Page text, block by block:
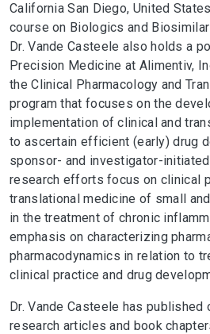
California San Diego, United
course on Biologics and
Dr. Vande Casteele also holds a
Precision Medicine at Alimentiv,
the Clinical Pharmacology and
program that focuses on the
implementation of clinical and
to ascertain efficient (early) drug
sponsor- and investigator-
research efforts focus on clinical
translational medicine of small
in the treatment of chronic
emphasis on characterizing
pharmacodynamics in relation to
clinical practice and drug
Dr. Vande Casteele has
research articles and book